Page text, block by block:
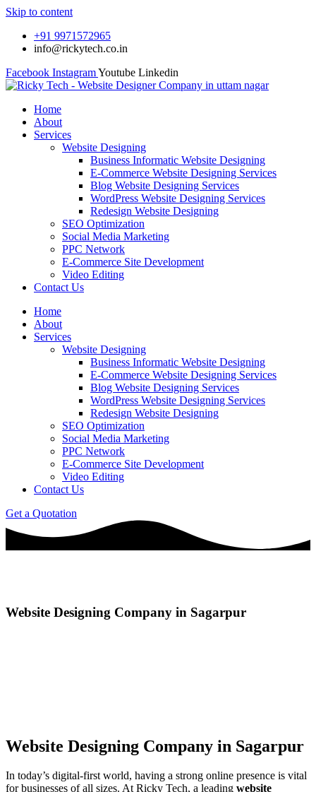
Skip to content
+91 9971572965
info@rickytech.co.in
Facebook InstagramYoutube Linkedin
Home
About
Services
Website Designing
Business Informatic Website Designing
E-Commerce Website Designing Services
Blog Website Designing Services
WordPress Website Designing Services
Redesign Website Designing
SEO Optimization
Social Media Marketing
PPC Network
E-Commerce Site Development
Video Editing
Contact Us
Home
About
Services
Website Designing
Business Informatic Website Designing
E-Commerce Website Designing Services
Blog Website Designing Services
WordPress Website Designing Services
Redesign Website Designing
SEO Optimization
Social Media Marketing
PPC Network
E-Commerce Site Development
Video Editing
Contact Us
Get a Quotation
Website Designing Company in Sagarpur
Website Designing Company in Sagarpur
In today’s digital-first world, having a strong online presence is vital
for businesses of all sizes. At Ricky Tech, a leading website